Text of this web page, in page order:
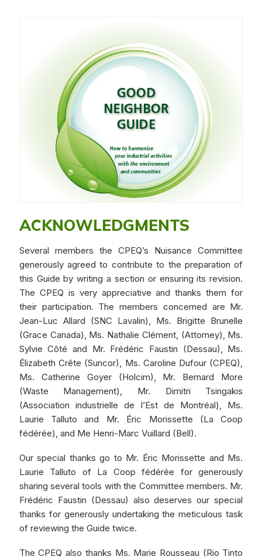
ACKNOWLEDGMENTS
Several members the CPEQ’s Nuisance Committee
generously agreed to contribute to the preparation of
this Guide by writing a section or ensuring its revision.
The CPEQ is very appreciative and thanks them for
their participation. The members concerned are Mr.
Jean-Luc Allard (SNC Lavalin), Ms. Brigitte Brunelle
(Grace Canada), Ms. Nathalie Clément, (Attorney), Ms.
Sylvie Côté and Mr. Frédéric Faustin (Dessau), Ms.
Élizabeth Crête (Suncor), Ms. Caroline Dufour (CPEQ),
Ms. Catherine Goyer (Holcim), Mr. Bernard More
(Waste Management), Mr. Dimitri Tsingakis
(Association industrielle de l’Est de Montréal), Ms.
Laurie Talluto and Mr. Éric Morissette (La Coop
fédérée), and Me Henri-Marc Vuillard (Bell).
Our special thanks go to Mr. Éric Morissette and Ms.
Laurie Talluto of La Coop fédérée for generously
sharing several tools with the Committee members. Mr.
Frédéric Faustin (Dessau) also deserves our special
thanks for generously undertaking the meticulous task
of reviewing the Guide twice.
The CPEQ also thanks Ms. Marie Rousseau (Rio Tinto